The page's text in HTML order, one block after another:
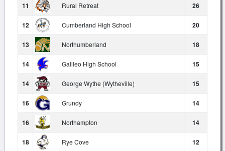
11 Rural Retreat 26
12 Cumberland High School 20
13 Northumberland 18
14 Galileo High School 15
14 George Wythe (Wytheville) 15
16 Grundy 14
16 Northampton 14
18 Rye Cove 12